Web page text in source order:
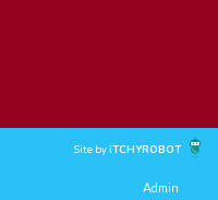
Site byiTCHYROBOT
Admin